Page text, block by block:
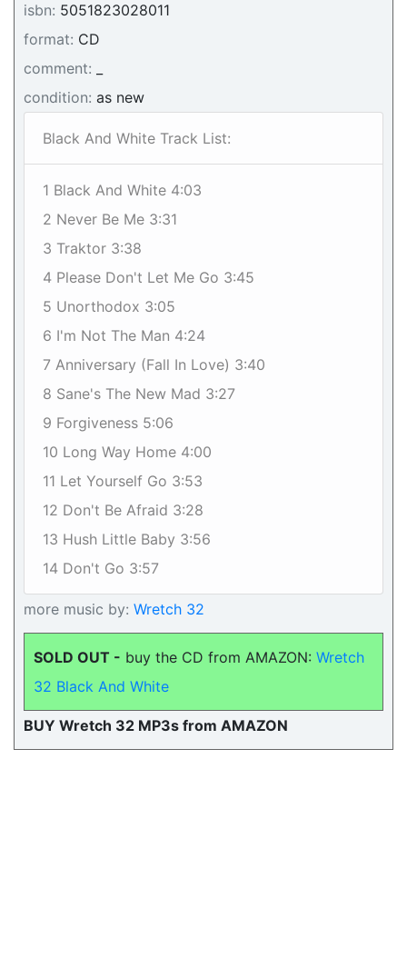
isbn: 5051823028011
format: CD
comment:
condition: as new
Black And White Track List:
1 Black And White 4:03
2 Never Be Me 3:31
3 Traktor 3:38
4 Please Don't Let Me Go 3:45
5 Unorthodox 3:05
6 I'm Not The Man 4:24
7 Anniversary (Fall In Love) 3:40
8 Sane's The New Mad 3:27
9 Forgiveness 5:06
10 Long Way Home 4:00
11 Let Yourself Go 3:53
12 Don't Be Afraid 3:28
13 Hush Little Baby 3:56
14 Don't Go 3:57
more music by: Wretch 32
SOLD OUT - buy the CD from AMAZON: Wretch
32 Black And White
BUY Wretch 32 MP3s from AMAZON